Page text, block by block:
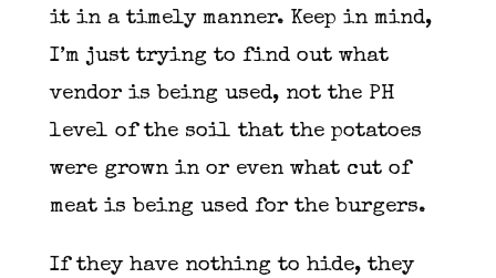
it in a timely manner. Keep in mind,
I’m just trying to find out what
vendor is being used, not the PH
level of the soil that the potatoes
were grown in or even what cut of
meat is being used for the burgers.
If they have nothing to hide, they